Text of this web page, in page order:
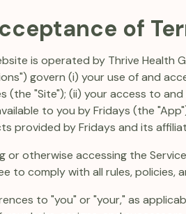
of
is operated by Thrive Health
govern (i) your use of and
(the "Site"); (ii) your access to
to you by Fridays (the
provided by Fridays and its
or otherwise accessing the
to comply with all rules, policies,
to "you" or "your," as